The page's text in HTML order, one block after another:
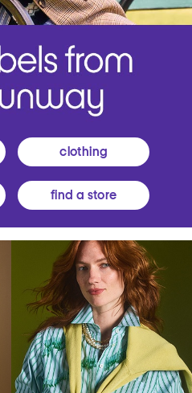
clothing
find a store